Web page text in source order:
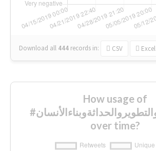
Download all 444 records in: CSV Excel
How usage of
#والتطويروالحداثةوبناءالأنسان changed
over time?